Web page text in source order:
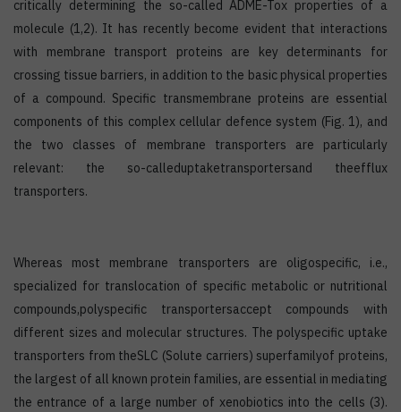
critically determining the so-called ADME-Tox properties of a
molecule (1,2). It has recently become evident that interactions
with membrane transport proteins are key determinants for
crossing tissue barriers, in addition to the basic physical properties
of a compound. Specific transmembrane proteins are essential
components of this complex cellular defence system (Fig. 1), and
the two classes of membrane transporters are particularly
relevant: the so-calleduptaketransportersand theefflux
transporters.
Whereas most membrane transporters are oligospecific, i.e.,
specialized for translocation of specific metabolic or nutritional
compounds,polyspecific transportersaccept compounds with
different sizes and molecular structures. The polyspecific uptake
transporters from theSLC (Solute carriers) superfamilyof proteins,
the largest of all known protein families, are essential in mediating
the entrance of a large number of xenobiotics into the cells (3).